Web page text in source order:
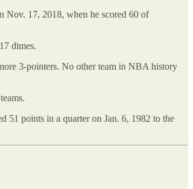
Nov. 17, 2018, when he scored 60 of
dimes.
3-pointers. No other team in NBA history
51 points in a quarter on Jan. 6, 1982 to the